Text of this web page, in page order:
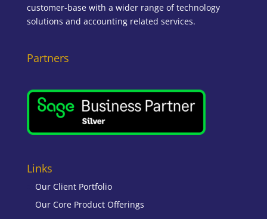
customer-base with a wider range of technology
solutions and accounting related services.
Partners
Links
Our Client Portfolio
Our Core Product Offerings